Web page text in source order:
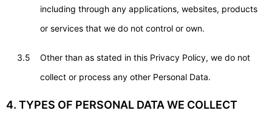
including through any applications, websites, products
or services that we do not control or own.
3.5
Other than as stated in this Privacy Policy, we do not
collect or process any other Personal Data.
4. TYPES OF PERSONAL DATA WE COLLECT